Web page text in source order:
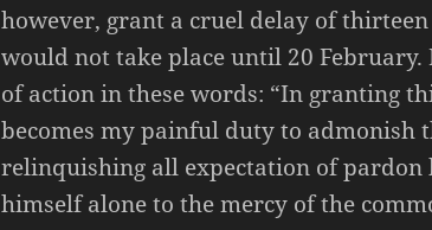
however, grant a cruel delay of
would not take place until 20
of action in these words: “In granting
becomes my painful duty to admonish
relinquishing all expectation of
himself alone to the mercy of the